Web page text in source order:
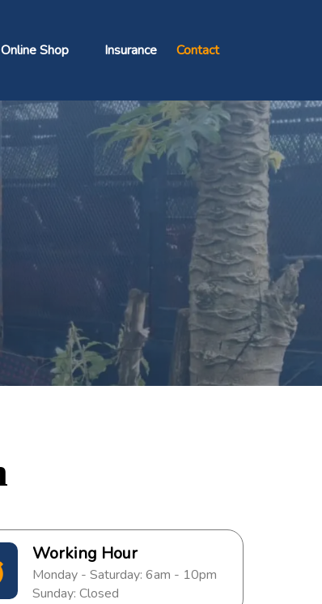
Online Shop Insurance Contact
Working Hour
Monday - Saturday: 6am - 10pm
Sunday: Closed